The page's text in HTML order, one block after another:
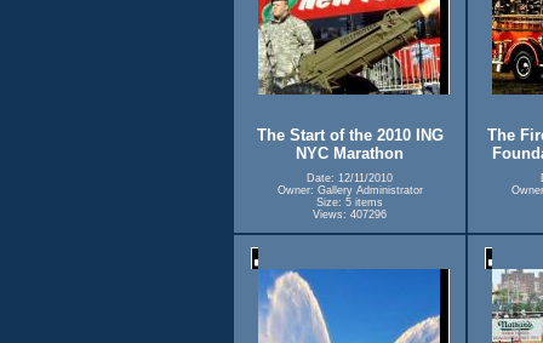
The Start of the 2010 ING
NYC Marathon
Date: 12/11/2010
Owner: Gallery Administrator
Size: 5 items
Views: 407296
The